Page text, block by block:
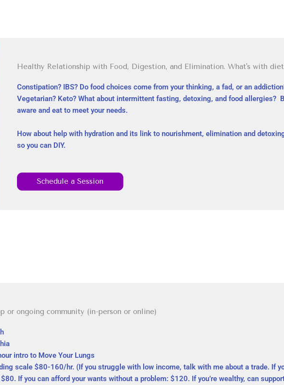
Healthy Relationship with Food, Digestion, and Elimination. What's with
Constipation? IBS? Do food choices come from your thinking, a fad, or an
Vegetarian? Keto? What about intermittent fasting, detoxing, and food allergies?
aware and eat to meet your needs.
How about help with hydration and its link to nourishment, elimination and
so you can DIY.
Schedule a Session
or ongoing community (in-person or online)
intro to Move Your Lungs
scale $80-160/hr. (If you struggle with low income, talk with me about a trade. If
If you can afford your wants without a problem: $120. If you’re wealthy, can